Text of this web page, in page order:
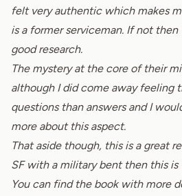
felt very authentic which makes
is a former serviceman. If not
good research.
The mystery at the core of their
although I did come away feeling
questions than answers and I
more about this aspect.
That aside though, this is a great
SF with a military bent then this is
You can find the book with more